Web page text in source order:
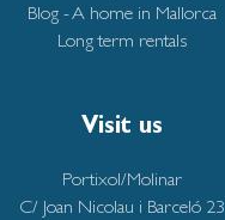
Blog - A home in Mallorca
Long term rentals
Visit us
Portixol/Molinar
C/ Joan Nicolau i Barceló 23